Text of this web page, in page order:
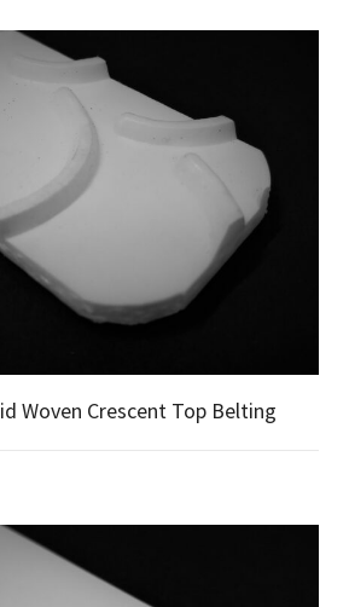
Woven Crescent Top Belting